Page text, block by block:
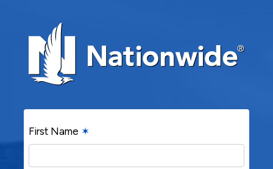
First Name ✶